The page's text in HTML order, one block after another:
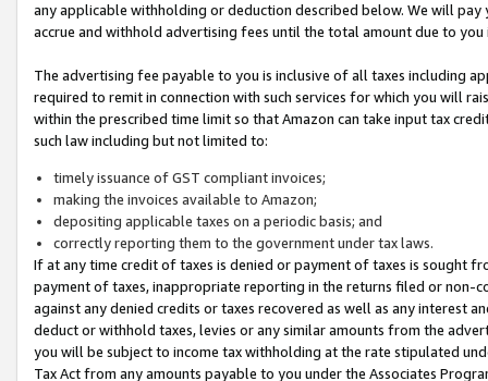
any applicable withholding or deduction described below. We will
accrue and withhold advertising fees until the total amount due to you
The advertising fee payable to you is inclusive of all taxes including
required to remit in connection with such services for which you will
within the prescribed time limit so that Amazon can take input tax
such law including but not limited to:
timely issuance of GST compliant invoices;
making the invoices available to Amazon;
depositing applicable taxes on a periodic basis; and
correctly reporting them to the government under tax laws.
If at any time credit of taxes is denied or payment of taxes is sought
payment of taxes, inappropriate reporting in the returns filed or non-
against any denied credits or taxes recovered as well as any interest
deduct or withhold taxes, levies or any similar amounts from the
you will be subject to income tax withholding at the rate stipulated
Tax Act from any amounts payable to you under the Associates